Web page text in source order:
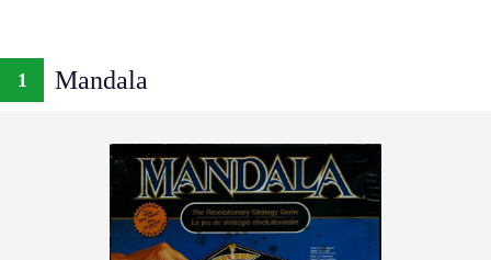
1 Mandala